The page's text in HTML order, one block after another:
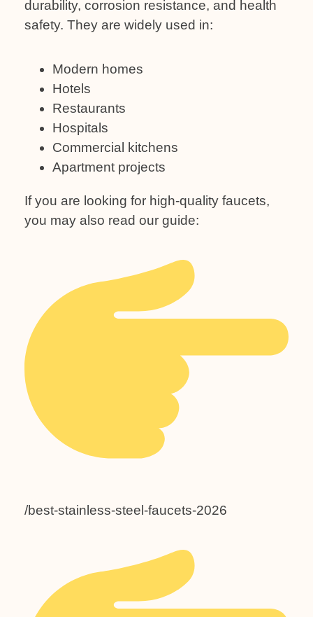
durability, corrosion resistance, and health
safety. They are widely used in:
Modern homes
Hotels
Restaurants
Hospitals
Commercial kitchens
Apartment projects
If you are looking for high-quality faucets,
you may also read our guide:
/best-stainless-steel-faucets-2026